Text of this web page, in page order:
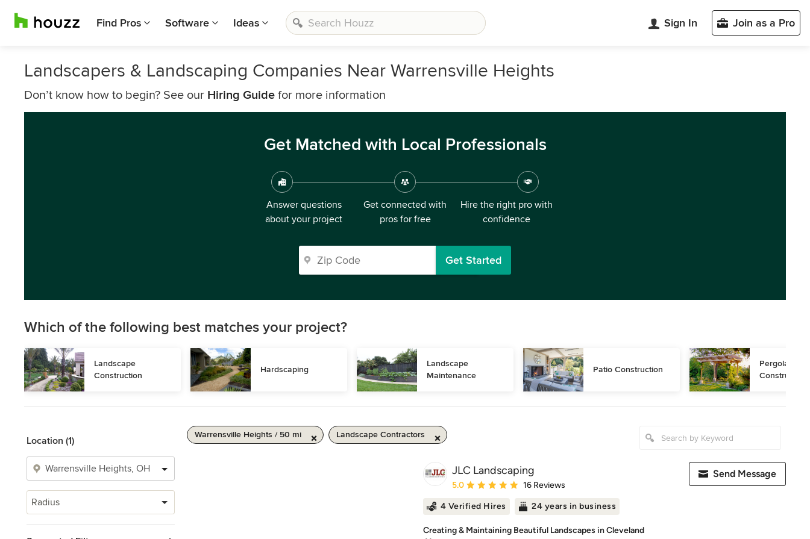
Find Pros Software Ideas Sign In Join as a Pro
Landscapers & Landscaping Companies Near Warrensville Heights
Don’t know how to begin? See our Hiring Guide for more information
Get Matched with Local Professionals
Answer questions
about your project
Get connected with
pros for free
Hire the right pro with
confidence
Get Started
Which of the following best matches your project?
Landscape
Construction
Hardscaping
Landscape
Maintenance
Patio Construction
Pergola
Construction
Location (1)
Radius
Warrensville Heights / 50 mi Landscape Contractors
JLC Landscaping
Average rating: 5 out of 5 stars
5.0 16 Reviews
4 Verified Hires 24 years in business
Creating & Maintaining Beautiful Landscapes in Cleveland
Send Message